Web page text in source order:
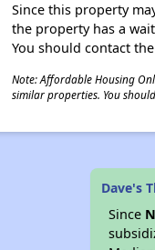
Since this property
the property has a
You should contact
Note: Affordable Housing
similar properties. You
Dave's
Since